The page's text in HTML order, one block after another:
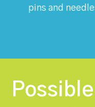
pins and